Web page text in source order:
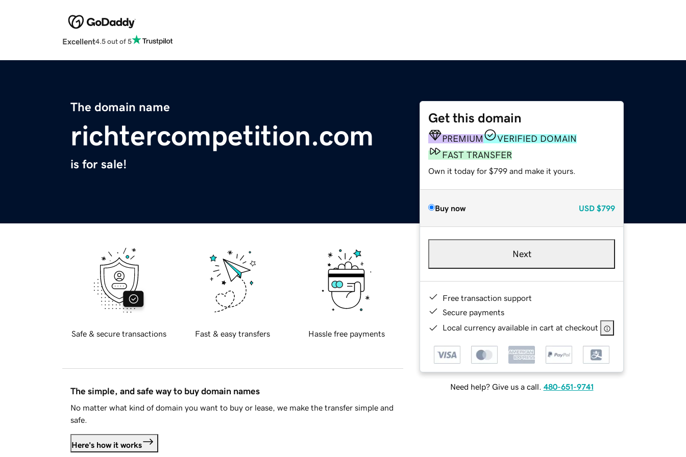
Excellent4.5 out of 5
The domain name
richtercompetition.com
is for sale!
Get this domain
PREMIUM
VERIFIED DOMAIN
FAST TRANSFER
Own it today for $799 and make it yours.
Buy now USD $799
Next
Free transaction support
Secure payments
Local currency available in cart at checkout
Need help? Give us a call. 480-651-9741
Safe & secure transactions Fast & easy transfers Hassle free payments
The simple, and safe way to buy domain names
No matter what kind of domain you want to buy or lease, we make the transfer simple and
safe.
Here's how it works